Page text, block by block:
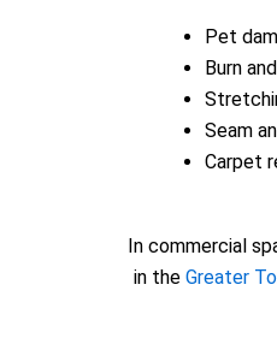
Pet
Burn
Seam
Carpet
In commercial
in the Greater